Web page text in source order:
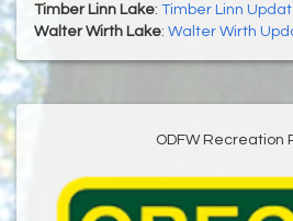
Timber Linn Lake: Timber Linn
Walter Wirth Lake: Walter Wirth
ODFW Recreation